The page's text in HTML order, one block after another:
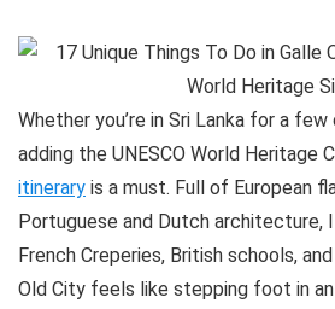
Whether you’re in Sri Lanka for a
adding the UNESCO World Heritage
itinerary is a must. Full of European
Portuguese and Dutch architecture,
French Creperies, British schools,
Old City feels like stepping foot in